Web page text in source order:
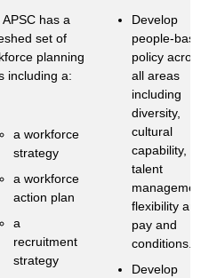
has a
set of
planning
including a:
a workforce
strategy
a workforce
action plan
a
recruitment
strategy
Develop
people-
policy
all areas
including
diversity,
cultural
capability,
talent
flexibility
pay and
conditions.
Develop